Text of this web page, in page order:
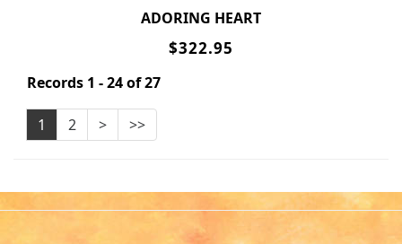
ADORING HEART
$322.95
Records 1 - 24 of 27
1 2 > >>